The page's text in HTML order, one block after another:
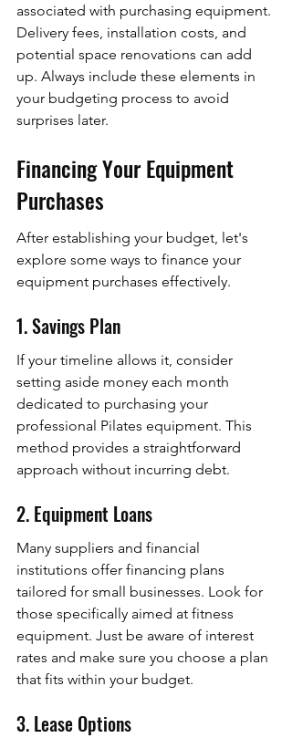
associated with purchasing equipment.
Delivery fees, installation costs, and
potential space renovations can add
up. Always include these elements in
your budgeting process to avoid
surprises later.
Financing Your Equipment
Purchases
After establishing your budget, let's
explore some ways to finance your
equipment purchases effectively.
1. Savings Plan
If your timeline allows it, consider
setting aside money each month
dedicated to purchasing your
professional Pilates equipment. This
method provides a straightforward
approach without incurring debt.
2. Equipment Loans
Many suppliers and financial
institutions offer financing plans
tailored for small businesses. Look for
those specifically aimed at fitness
equipment. Just be aware of interest
rates and make sure you choose a plan
that fits within your budget.
3. Lease Options